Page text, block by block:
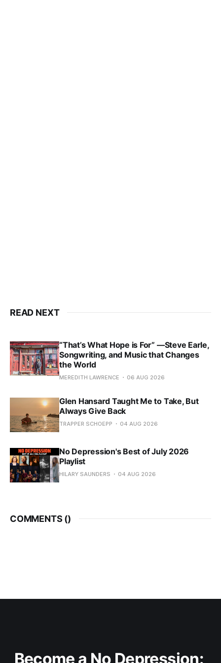
READ NEXT
“That’s What Hope is For” —Steve Earle,
Songwriting, and Music that Changes
the World
MEREDITH LAWRENCE 06 AUG 2026
Glen Hansard Taught Me to Take, But
Always Give Back
TRAPPER SCHOEPP 04 AUG 2026
No Depression's Best of July 2026
Playlist
HILARY SAUNDERS 04 AUG 2026
COMMENTS ()
Become a No Depression: